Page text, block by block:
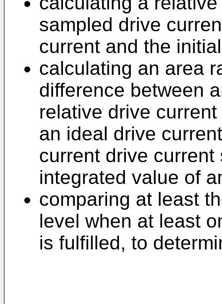
sampled drive
current and the
calculating an area
difference between
relative drive
an ideal drive
current drive
integrated value of
comparing at least
level when at least
is fulfilled, to